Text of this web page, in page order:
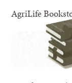
AgriLife